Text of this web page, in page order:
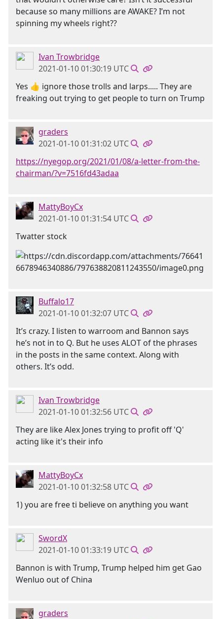
because so many millions are AWAKE? I’m not
spinning my wheels right??
Ivan Trowbridge
2021-01-10 01:30:19 UTC
Yes 👍 ignore those trolls and larps..... They are
freaking out trying to get people to turn on Trump
graders
2021-01-10 01:31:02 UTC
https://nyegop.org/2021/01/08/a-letter-from-the-
chairman/?v=7516fd43adaa
MattyBoyCx
2021-01-10 01:31:54 UTC
Twatter stock
Buffalo17
2021-01-10 01:32:07 UTC
It’s crazy. I listen to warroom and Bannon says
he’s not in to Q. But he uses ALOT of the phrases
in the posts in the same context. Along with
others. It’s odd.
Ivan Trowbridge
2021-01-10 01:32:56 UTC
They are like Alex Jones trying to profit off 'Q'
acting like it's their info
MattyBoyCx
2021-01-10 01:32:58 UTC
1) you are free ti believe on anything you want
SwordX
2021-01-10 01:33:19 UTC
Bannon is with Trump, Trump helped him get Gao
Wenluo out of China
graders